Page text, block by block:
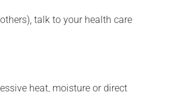
talk to your health care
heat, moisture or direct